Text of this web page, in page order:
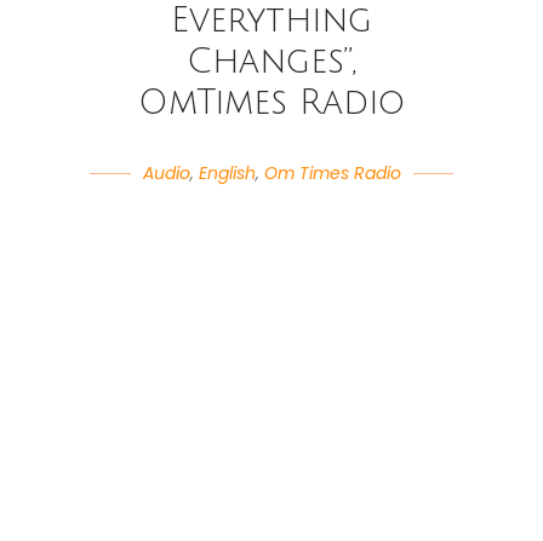
Everything
Changes”,
OmTimes Radio
Audio, English, Om Times Radio